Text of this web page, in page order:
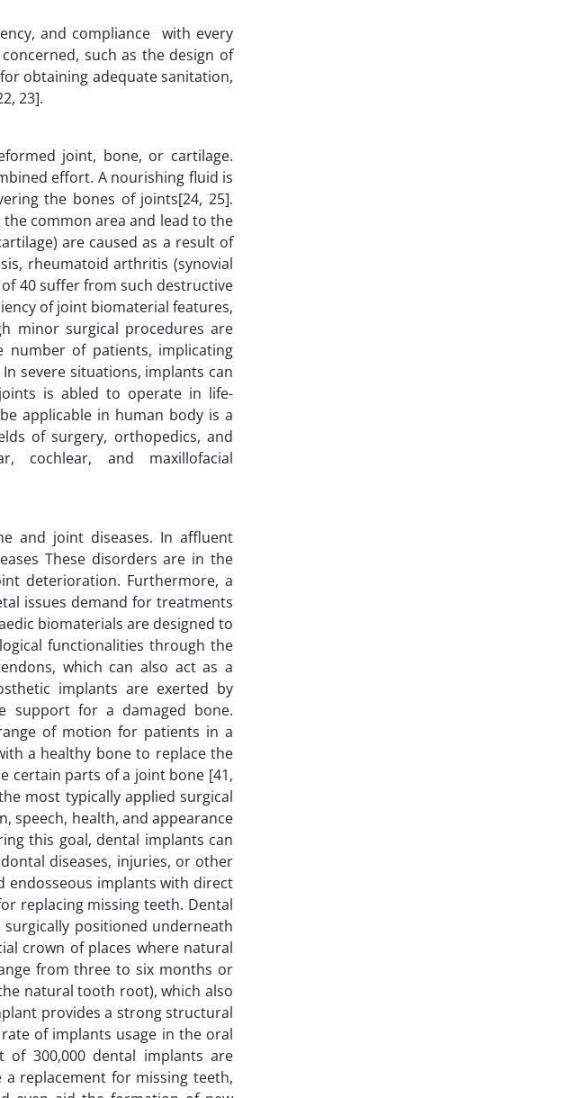
and compliance with every
such as the design of
obtaining adequate sanitation,
23].
joint, bone, or cartilage.
effort. A nourishing fluid is
the bones of joints[24, 25].
common area and lead to the
are caused as a result of
rheumatoid arthritis (synovial
40 suffer from such destructive
of joint biomaterial features,
minor surgical procedures are
of patients, implicating
severe situations, implants can
is abled to operate in life-
applicable in human body is a
of surgery, orthopedics, and
cochlear, and maxillofacial
and joint diseases. In affluent
These disorders are in the
deterioration. Furthermore, a
issues demand for treatments
biomaterials are designed to
functionalities through the
which can also act as a
implants are exerted by
support for a damaged bone.
of motion for patients in a
a healthy bone to replace the
certain parts of a joint bone [41,
most typically applied surgical
speech, health, and appearance
this goal, dental implants can
diseases, injuries, or other
endosseous implants with direct
replacing missing teeth. Dental
positioned underneath
crown of places where natural
from three to six months or
natural tooth root), which also
provides a strong structural
of implants usage in the oral
of 300,000 dental implants are
replacement for missing teeth,